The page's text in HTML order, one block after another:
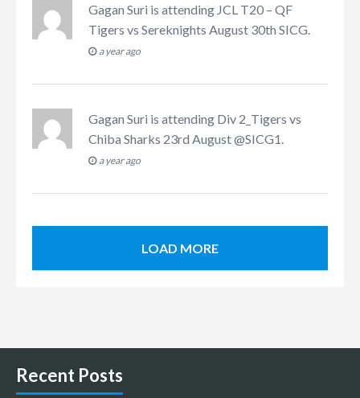
Gagan Suri is attending JCL T20 – QF
Tigers vs Sereknights August 30th SICG
a year ago
Gagan Suri is attending Div 2_Tigers vs
Chiba Sharks 23rd August @SICG1
a year ago
LOAD MORE
Recent Posts